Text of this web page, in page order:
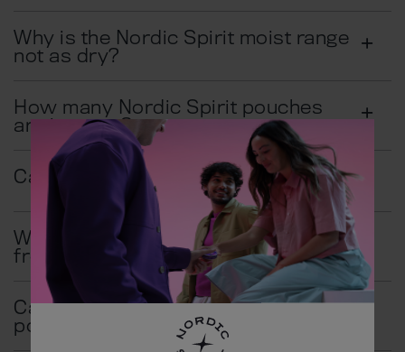
Why is the Nordic Spirit moist range
not as dry?
How many Nordic Spirit pouches
are in a can?
Can I chew Nordic Spirit pouches?
Where does Nordic Spirit come
from?
Can I swallow Nordic Spirit
pouches?